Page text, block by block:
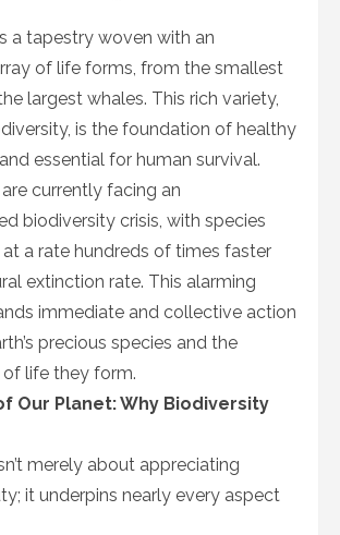
a tapestry woven with an
of life forms, from the smallest
largest whales. This rich variety,
is the foundation of healthy
essential for human survival.
currently facing an
biodiversity crisis, with species
a rate hundreds of times faster
extinction rate. This alarming
immediate and collective action
precious species and the
life they form.
Our Planet: Why Biodiversity
merely about appreciating
it underpins nearly every aspect